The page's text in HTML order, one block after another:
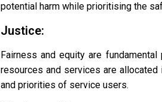
potential harm while prioritising the
Justice:
Fairness and equity are
resources and services are
and priorities of service users.